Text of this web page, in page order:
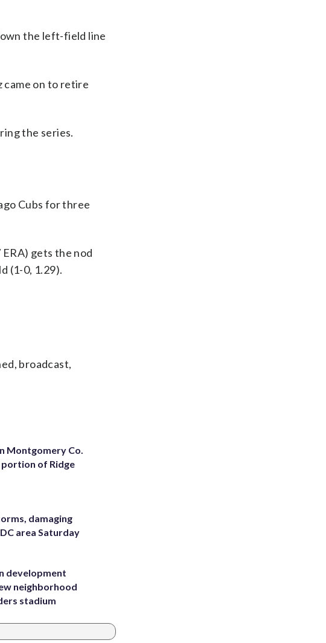
the left-field line
on to retire
the series.
Cubs for three
gets the nod
(1-0, 1.29).
broadcast,
Montgomery Co.
of Ridge
damaging
area Saturday
development
neighborhood
stadium